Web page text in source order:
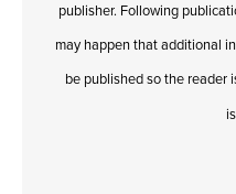
publisher. Following
may happen that additional
be published so the reader